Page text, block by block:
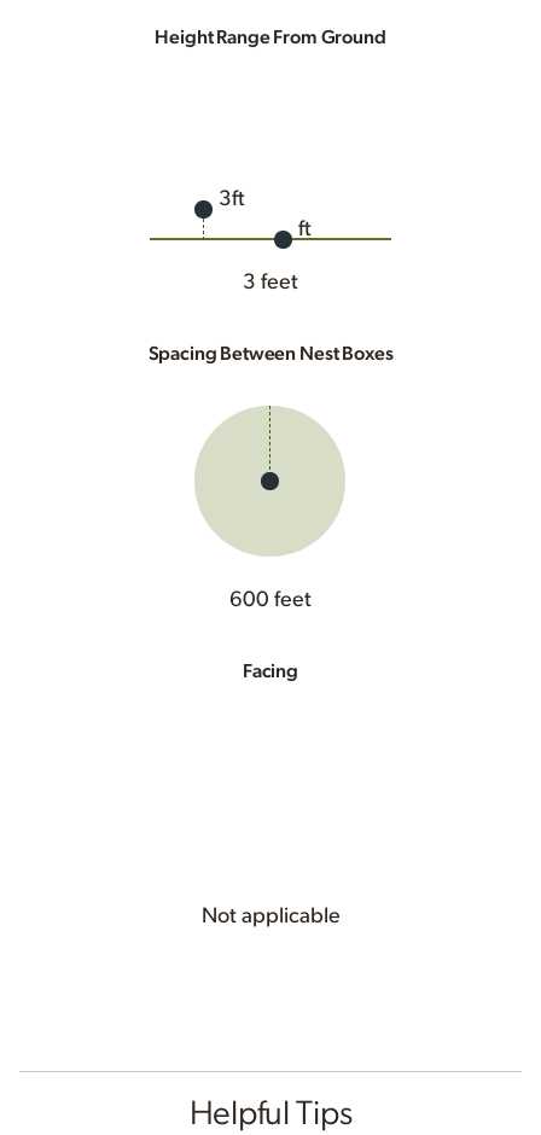
Height Range From Ground
3ft
ft
3 feet
Spacing Between Nest Boxes
600 feet
Facing
Not applicable
Helpful Tips